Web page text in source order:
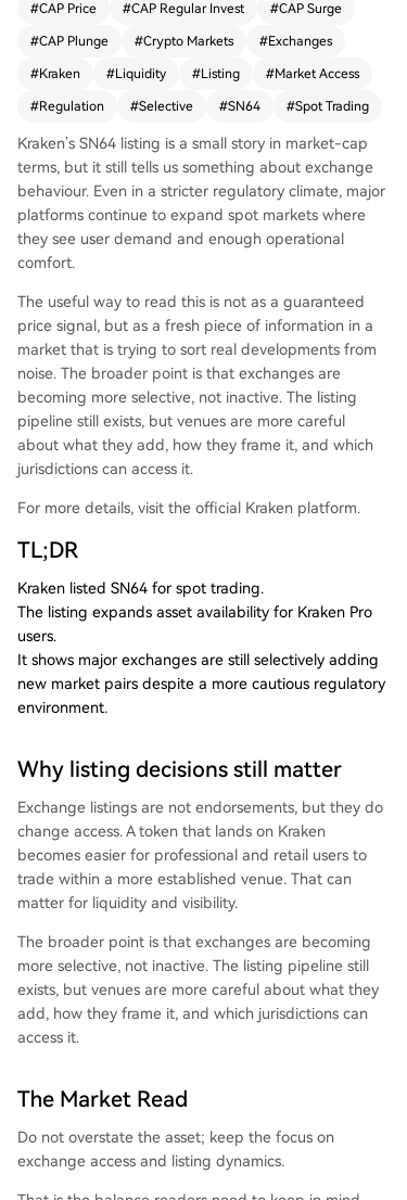
s a price signal. Instead, it reflects a broader tre
nd of exchanges becoming more careful about
ch jurisdictions can access them. The key takeaw
ay is to separate the confirmed development fro
m speculation, watching for follow-through acti
ons that could turn this into a broader narrative,
rather than assuming a single headline dictates
market direction.
#CAP Price #CAP Regular Invest #CAP Surge
#CAP Plunge #Crypto Markets #Exchanges
#Kraken #Liquidity #Listing #Market Access
#Regulation #Selective #SN64 #Spot Trading
Kraken’s SN64 listing is a small story in market-cap
terms, but it still tells us something about exchange
behaviour. Even in a stricter regulatory climate, major
platforms continue to expand spot markets where
they see user demand and enough operational
comfort.
The useful way to read this is not as a guaranteed
price signal, but as a fresh piece of information in a
market that is trying to sort real developments from
noise. The broader point is that exchanges are
becoming more selective, not inactive. The listing
pipeline still exists, but venues are more careful
about what they add, how they frame it, and which
jurisdictions can access it.
For more details, visit the official Kraken platform.
TL;DR
Kraken listed SN64 for spot trading.
The listing expands asset availability for Kraken Pro
users.
It shows major exchanges are still selectively adding
new market pairs despite a more cautious regulatory
environment.
Why listing decisions still matter
Exchange listings are not endorsements, but they do
change access. A token that lands on Kraken
becomes easier for professional and retail users to
trade within a more established venue. That can
matter for liquidity and visibility.
The broader point is that exchanges are becoming
more selective, not inactive. The listing pipeline still
exists, but venues are more careful about what they
add, how they frame it, and which jurisdictions can
access it.
The Market Read
Do not overstate the asset; keep the focus on
exchange access and listing dynamics.